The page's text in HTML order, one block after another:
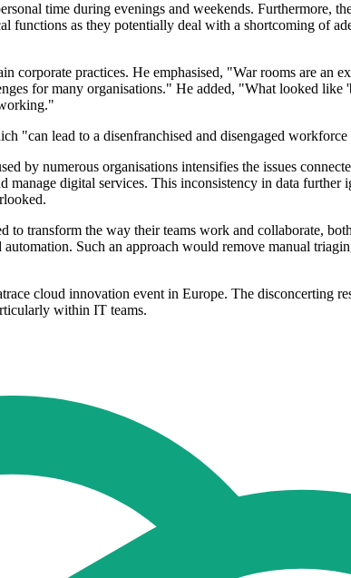
time during evenings and weekends. Furthermore,
as they potentially deal with a shortcoming of
practices. He emphasised, "War rooms are an
for many organisations." He added, "What looked like
"can lead to a disenfranchised and disengaged
by numerous organisations intensifies the issues
manage digital services. This inconsistency in data
to transform the way their teams work and collaborate,
Such an approach would remove manual
cloud innovation event in Europe. The disconcerting
within IT teams.